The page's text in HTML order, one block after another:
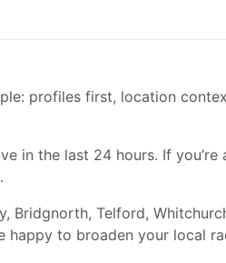
profiles first, location
in the last 24 hours. If you’re
Telford,
happy to broaden your local